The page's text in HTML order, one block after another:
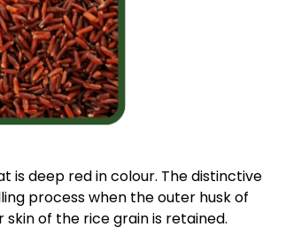
is deep red in colour. The distinctive
process when the outer husk of
of the rice grain is retained.